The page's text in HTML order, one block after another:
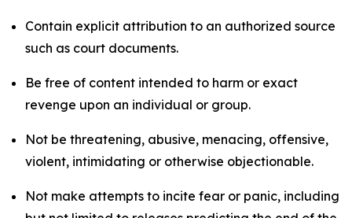
Contain explicit attribution to an authorized source
such as court documents.
Be free of content intended to harm or exact
revenge upon an individual or group.
Not be threatening, abusive, menacing, offensive,
violent, intimidating or otherwise objectionable.
Not make attempts to incite fear or panic, including